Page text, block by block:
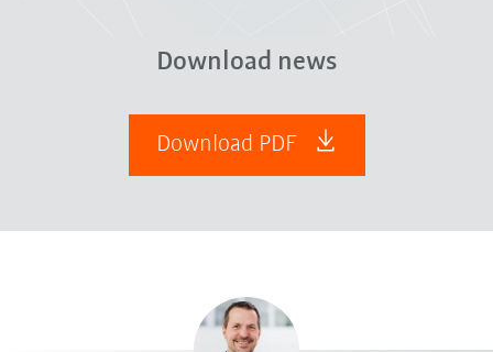
Download news
Download PDF